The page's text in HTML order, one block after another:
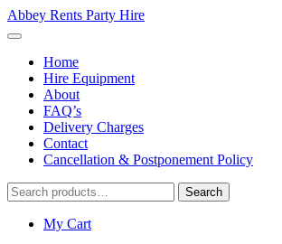
Abbey Rents Party Hire
Home
Hire Equipment
About
FAQ’s
Delivery Charges
Contact
Cancellation & Postponement Policy
Search
for:
Search
My Cart